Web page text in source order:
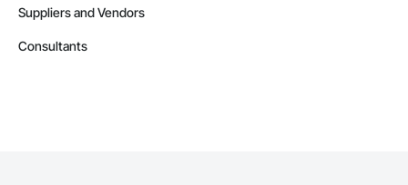
Suppliers and Vendors
Consultants